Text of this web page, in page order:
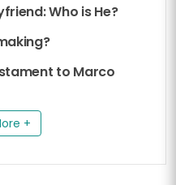
Who is He?
to Marco
+